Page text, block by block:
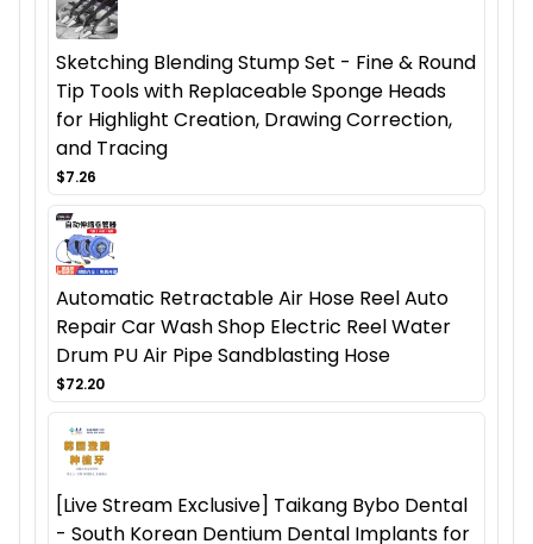
Sketching Blending Stump Set - Fine & Round
Tip Tools with Replaceable Sponge Heads
for Highlight Creation, Drawing Correction,
and Tracing
$7.26
Automatic Retractable Air Hose Reel Auto
Repair Car Wash Shop Electric Reel Water
Drum PU Air Pipe Sandblasting Hose
$72.20
[Live Stream Exclusive] Taikang Bybo Dental
- South Korean Dentium Dental Implants for